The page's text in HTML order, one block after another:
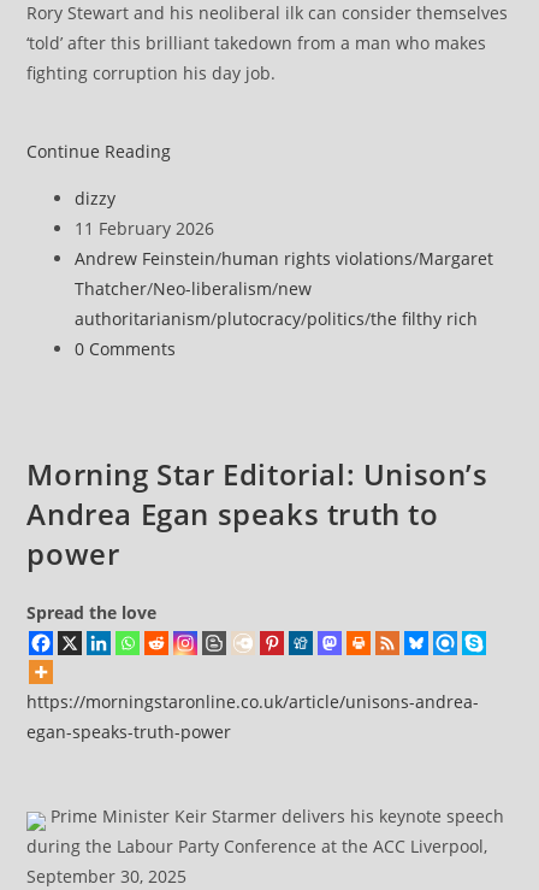
Rory Stewart and his neoliberal ilk can consider themselves
‘told’ after this brilliant takedown from a man who makes
fighting corruption his day job.
Continue Reading
Post
author:
dizzy
Post
published:
11 February 2026
Post
category:
Andrew Feinstein/human rights violations/Margaret
Thatcher/Neo-liberalism/new
authoritarianism/plutocracy/politics/the filthy rich
Post
0 Comments
Morning Star Editorial: Unison’s
Andrea Egan speaks truth to
power
Spread the love
https://morningstaronline.co.uk/article/unisons-andrea-
egan-speaks-truth-power
Prime Minister Keir Starmer delivers his keynote speech
during the Labour Party Conference at the ACC Liverpool,
September 30, 2025